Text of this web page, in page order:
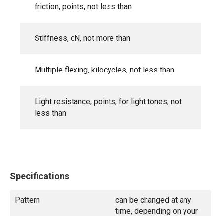
friction, points, not less than
Stiffness, cN, not more than
Multiple flexing, kilocycles, not less than
Light resistance, points, for light tones, not
less than
Specifications
Pattern
can be changed at any
time, depending on your